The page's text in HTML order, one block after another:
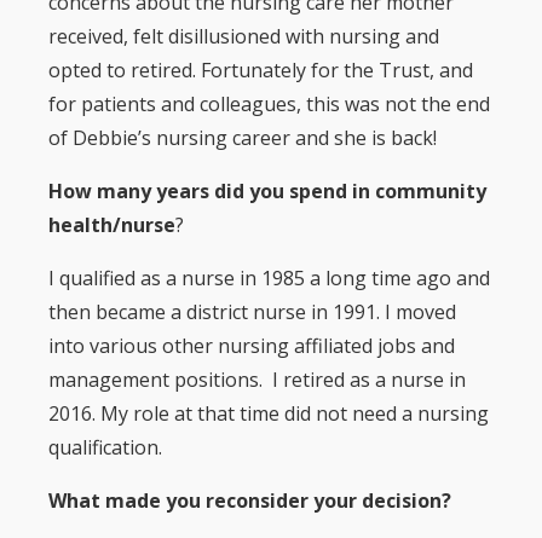
received, felt disillusioned with nursing and
opted to retired. Fortunately for the Trust, and
for patients and colleagues, this was not the end
of Debbie’s nursing career and she is back!
How many years did you spend in community
health/nurse?
I qualified as a nurse in 1985 a long time ago and
then became a district nurse in 1991. I moved
into various other nursing affiliated jobs and
management positions. I retired as a nurse in
2016. My role at that time did not need a nursing
qualification.
What made you reconsider your decision?